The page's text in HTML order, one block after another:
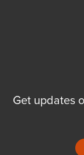
Get updates